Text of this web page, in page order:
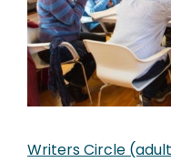
Writers Circle